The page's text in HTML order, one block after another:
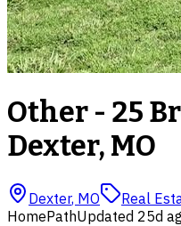
Other - 25
Dexter, MO
Dexter, MO Real
HomePathUpdated 25d